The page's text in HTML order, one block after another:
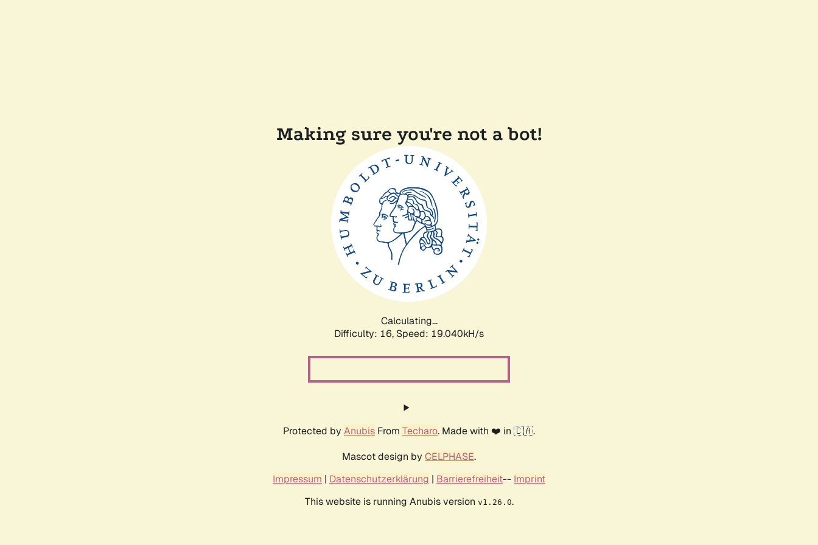
Making sure you're not a bot!
Calculating...
Difficulty: 16, Speed: 19.040kH/s
Protected by Anubis From Techaro. Made with ❤️ in 🇨🇦.
Mascot design by CELPHASE.
Impressum | Datenschutzerklärung | Barrierefreiheit-- Imprint
This website is running Anubis version v1.26.0.